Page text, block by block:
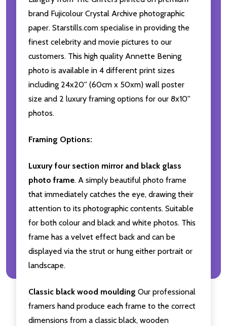
brand Fujicolour Crystal Archive photographic
paper. Starstills.com specialise in providing the
finest celebrity and movie pictures to our
customers. This high quality Annette Bening
photo is available in 4 different print sizes
including 24x20'' (60cm x 50xm) wall poster
size and 2 luxury framing options for our 8x10''
photos.
Framing Options:
Luxury four section mirror and black glass
photo frame. A simply beautiful photo frame
that immediately catches the eye, drawing their
attention to its photographic contents. Suitable
for both colour and black and white photos. This
frame has a velvet effect back and can be
displayed via the strut or hung either portrait or
landscape.
Classic black wood moulding Our professional
framers hand produce each frame to the correct
dimensions from a classic black, wooden